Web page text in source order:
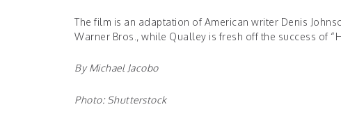
The film is an adaptation of American writer Denis
Warner Bros., while Qualley is fresh off the success of
By Michael Jacobo
Photo: Shutterstock